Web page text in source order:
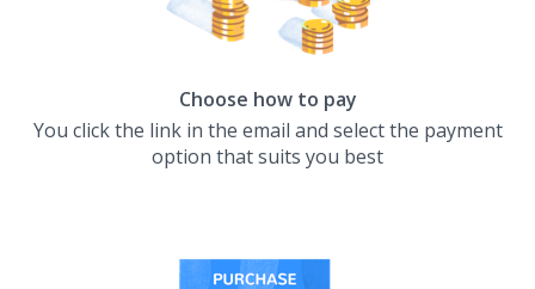
Choose how to pay
You click the link in the email and select the payment
option that suits you best